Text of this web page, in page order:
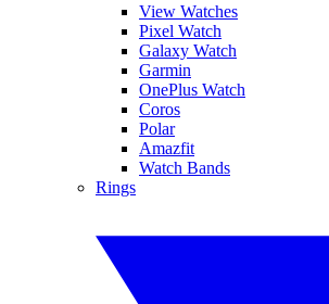
View Watches
Pixel Watch
Galaxy Watch
Garmin
OnePlus Watch
Coros
Polar
Amazfit
Watch Bands
Rings